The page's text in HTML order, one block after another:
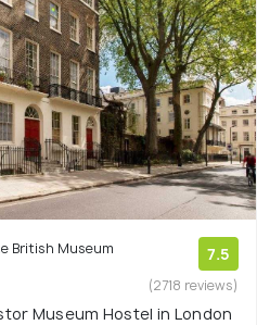
British Museum 7.5
(2718 reviews)
Museum Hostel in London